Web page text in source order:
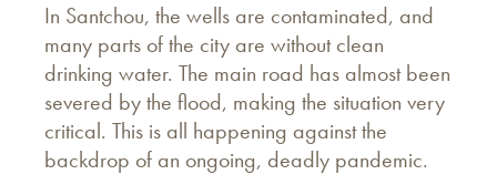
In Santchou, the wells are contaminated, and
many parts of the city are without clean
drinking water. The main road has almost been
severed by the flood, making the situation very
critical. This is all happening against the
backdrop of an ongoing, deadly pandemic.